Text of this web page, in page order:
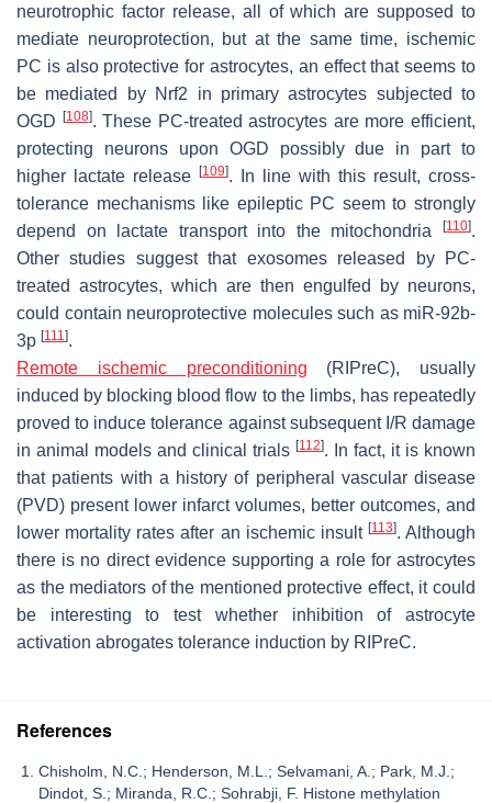
neurotrophic factor release, all of which are supposed to
mediate neuroprotection, but at the same time, ischemic
PC is also protective for astrocytes, an effect that seems to
be mediated by Nrf2 in primary astrocytes subjected to
OGD
[108]. These PC-treated astrocytes are more efficient,
protecting neurons upon OGD possibly due in part to
higher lactate release
[109]. In line with this result, cross-
tolerance mechanisms like epileptic PC seem to strongly
depend on lactate transport into the mitochondria
[110].
Other studies suggest that exosomes released by PC-
treated astrocytes, which are then engulfed by neurons,
could contain neuroprotective molecules such as miR-92b-
3p [111].
Remote ischemic preconditioning (RIPreC), usually
induced by blocking blood flow to the limbs, has repeatedly
proved to induce tolerance against subsequent I/R damage
in animal models and clinical trials [112]. In fact, it is known
that patients with a history of peripheral vascular disease
(PVD) present lower infarct volumes, better outcomes, and
lower mortality rates after an ischemic insult [113]. Although
there is no direct evidence supporting a role for astrocytes
as the mediators of the mentioned protective effect, it could
be interesting to test whether inhibition of astrocyte
activation abrogates tolerance induction by RIPreC.
References
Chisholm, N.C.; Henderson, M.L.; Selvamani, A.; Park, M.J.;
Dindot, S.; Miranda, R.C.; Sohrabji, F. Histone methylation